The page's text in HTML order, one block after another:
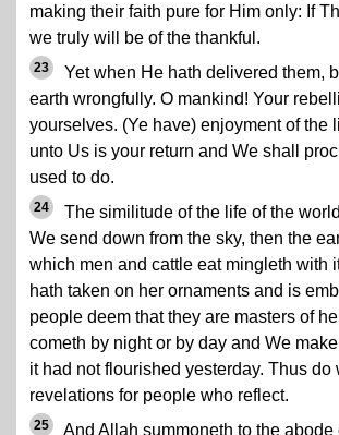
making their faith pure for Him only: If
we truly will be of the thankful.
23
Yet when He hath delivered them,
earth wrongfully. O mankind! Your
yourselves. (Ye have) enjoyment of the
unto Us is your return and We shall
used to do.
24
The similitude of the life of the
We send down from the sky, then the
which men and cattle eat mingleth with
hath taken on her ornaments and is
people deem that they are masters of
cometh by night or by day and We
it had not flourished yesterday. Thus do
revelations for people who reflect.
25
And Allah summoneth to the